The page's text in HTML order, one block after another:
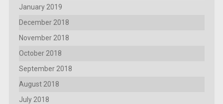
January 2019
December 2018
November 2018
October 2018
September 2018
August 2018
July 2018